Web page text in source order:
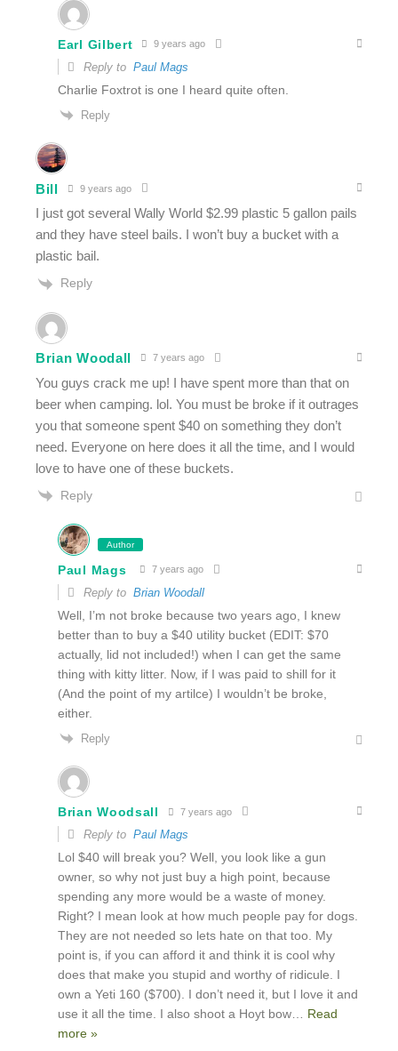
Earl Gilbert 9 years ago
Reply to Paul Mags
Charlie Foxtrot is one I heard quite often.
Reply
Bill 9 years ago
I just got several Wally World $2.99 plastic 5 gallon pails
and they have steel bails. I won’t buy a bucket with a
plastic bail.
Reply
Brian Woodall 7 years ago
You guys crack me up! I have spent more than that on
beer when camping. lol. You must be broke if it outrages
you that someone spent $40 on something they don’t
need. Everyone on here does it all the time, and I would
love to have one of these buckets.
Reply
Author
Paul Mags 7 years ago
Reply to Brian Woodall
Well, I’m not broke because two years ago, I knew
better than to buy a $40 utility bucket (EDIT: $70
actually, lid not included!) when I can get the same
thing with kitty litter. Now, if I was paid to shill for it
(And the point of my artilce) I wouldn’t be broke,
either.
Reply
Brian Woodsall 7 years ago
Reply to Paul Mags
Lol $40 will break you? Well, you look like a gun
owner, so why not just buy a high point, because
spending any more would be a waste of money.
Right? I mean look at how much people pay for dogs.
They are not needed so lets hate on that too. My
point is, if you can afford it and think it is cool why
does that make you stupid and worthy of ridicule. I
own a Yeti 160 ($700). I don’t need it, but I love it and
use it all the time. I also shoot a Hoyt bow… Read
more »